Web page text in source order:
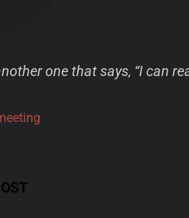
one that says, “I can